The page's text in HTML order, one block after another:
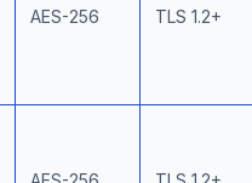
AES-256 TLS 1.2+